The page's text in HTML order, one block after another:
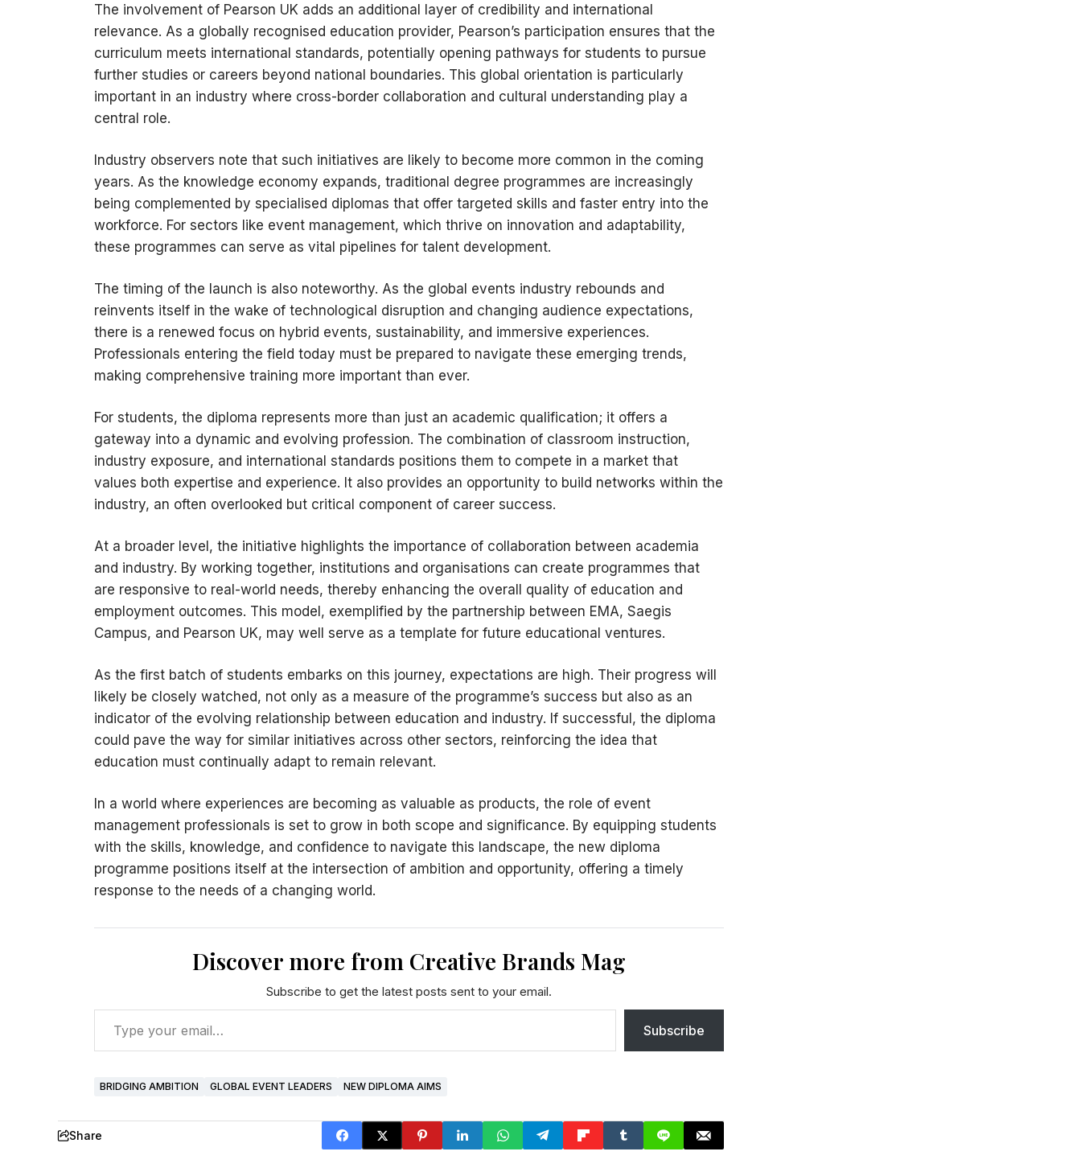
The involvement of Pearson UK adds an additional layer of credibility and international
relevance. As a globally recognised education provider, Pearson’s participation ensures that the
curriculum meets international standards, potentially opening pathways for students to pursue
further studies or careers beyond national boundaries. This global orientation is particularly
important in an industry where cross-border collaboration and cultural understanding play a
central role.
Industry observers note that such initiatives are likely to become more common in the coming
years. As the knowledge economy expands, traditional degree programmes are increasingly
being complemented by specialised diplomas that offer targeted skills and faster entry into the
workforce. For sectors like event management, which thrive on innovation and adaptability,
these programmes can serve as vital pipelines for talent development.
The timing of the launch is also noteworthy. As the global events industry rebounds and
reinvents itself in the wake of technological disruption and changing audience expectations,
there is a renewed focus on hybrid events, sustainability, and immersive experiences.
Professionals entering the field today must be prepared to navigate these emerging trends,
making comprehensive training more important than ever.
For students, the diploma represents more than just an academic qualification; it offers a
gateway into a dynamic and evolving profession. The combination of classroom instruction,
industry exposure, and international standards positions them to compete in a market that
values both expertise and experience. It also provides an opportunity to build networks within the
industry, an often overlooked but critical component of career success.
At a broader level, the initiative highlights the importance of collaboration between academia
and industry. By working together, institutions and organisations can create programmes that
are responsive to real-world needs, thereby enhancing the overall quality of education and
employment outcomes. This model, exemplified by the partnership between EMA, Saegis
Campus, and Pearson UK, may well serve as a template for future educational ventures.
As the first batch of students embarks on this journey, expectations are high. Their progress will
likely be closely watched, not only as a measure of the programme’s success but also as an
indicator of the evolving relationship between education and industry. If successful, the diploma
could pave the way for similar initiatives across other sectors, reinforcing the idea that
education must continually adapt to remain relevant.
In a world where experiences are becoming as valuable as products, the role of event
management professionals is set to grow in both scope and significance. By equipping students
with the skills, knowledge, and confidence to navigate this landscape, the new diploma
programme positions itself at the intersection of ambition and opportunity, offering a timely
response to the needs of a changing world.
Discover more from Creative Brands Mag
Subscribe to get the latest posts sent to your email.
Subscribe
BRIDGING AMBITION GLOBAL EVENT LEADERS NEW DIPLOMA AIMS
Share